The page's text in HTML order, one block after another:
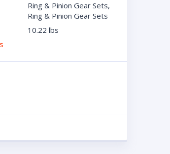
Ring & Pinion Gear Sets,
Ring & Pinion Gear Sets
10.22 lbs